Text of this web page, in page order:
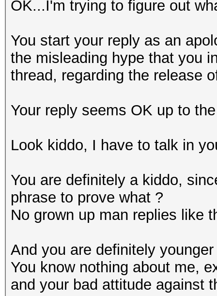
OK...I'm trying to figure out
You start your reply as an
the misleading hype that you
thread, regarding the release
Your reply seems OK up to
Look kiddo, I have to talk in
You are definitely a kiddo,
phrase to prove what ?
No grown up man replies like
And you are definitely
You know nothing about me,
and your bad attitude against